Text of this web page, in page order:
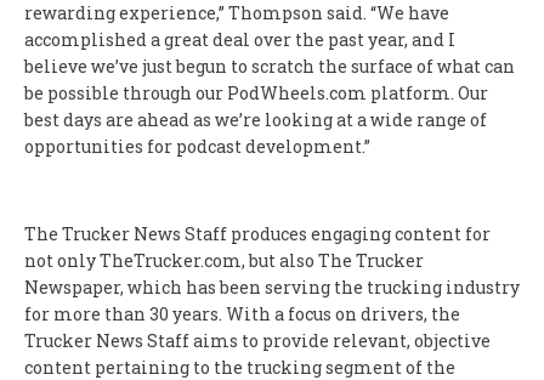
rewarding experience,” Thompson said. “We have
accomplished a great deal over the past year, and I
believe we’ve just begun to scratch the surface of what can
be possible through our PodWheels.com platform. Our
best days are ahead as we’re looking at a wide range of
opportunities for podcast development.”
The Trucker News Staff produces engaging content for
not only TheTrucker.com, but also The Trucker
Newspaper, which has been serving the trucking industry
for more than 30 years. With a focus on drivers, the
Trucker News Staff aims to provide relevant, objective
content pertaining to the trucking segment of the